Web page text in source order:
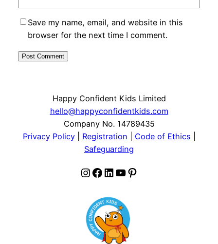
Save my name, email, and website in this
browser for the next time I comment.
Happy Confident Kids Limited
hello@happyconfidentkids.com
Company No. 14789435
Privacy Policy| Registration Code of Ethics
Safeguarding
Instagram Facebook LinkedIn YouTube Pinterest